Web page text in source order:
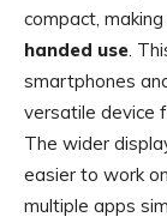
compact,
handed use .
smartphones
versatile device
The wider
easier to work
multiple apps